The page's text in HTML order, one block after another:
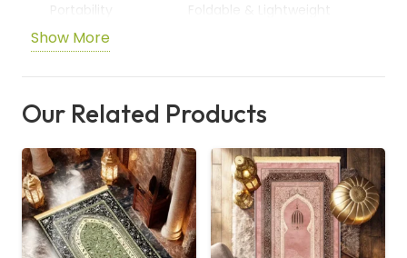
Portability Foldable & Lightweight
Show More
Our Related Products